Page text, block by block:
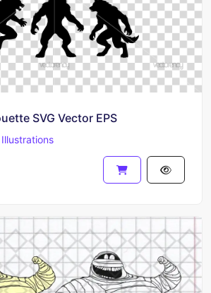
SVG Vector EPS
Illustrations